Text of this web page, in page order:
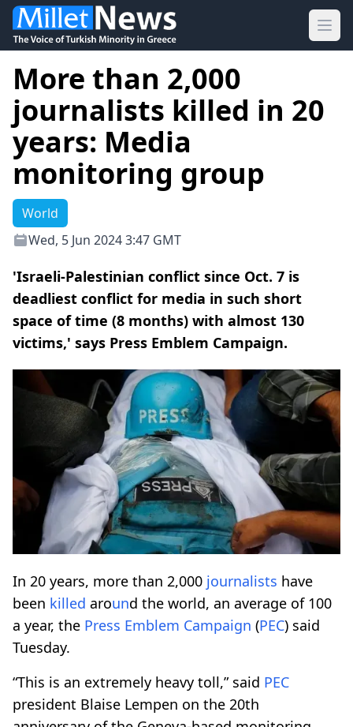
More than 2,000
journalists killed in 20
years: Media
monitoring group
World
Wed, 5 Jun 2024 3:47 GMT
'Israeli-Palestinian conflict since Oct. 7 is
deadliest conflict for media in such short
space of time (8 months) with almost 130
victims,' says Press Emblem Campaign.
In 20 years, more than 2,000 journalists have
been killed around the world, an average of 100
a year, the Press Emblem Campaign (PEC) said
Tuesday.
“This is an extremely heavy toll,” said PEC
president Blaise Lempen on the 20th